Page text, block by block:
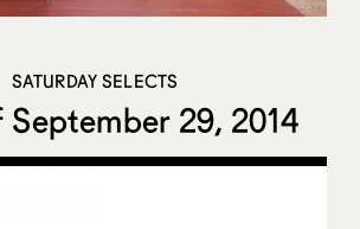
SATURDAY SELECTS
September 29, 2014